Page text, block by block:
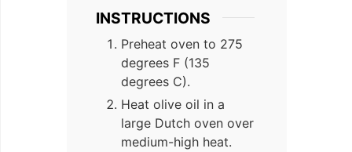
INSTRUCTIONS
Preheat oven to 275
degrees F (135
degrees C).
Heat olive oil in a
large Dutch oven over
medium-high heat.